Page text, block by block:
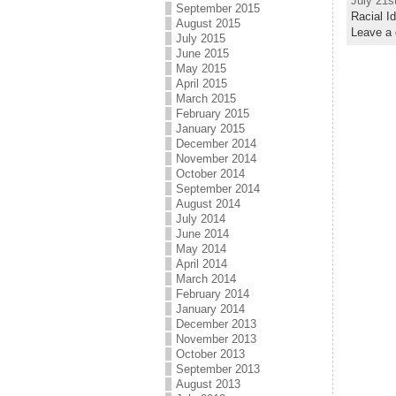
September 2015
August 2015
July 2015
June 2015
May 2015
April 2015
March 2015
February 2015
January 2015
December 2014
November 2014
October 2014
September 2014
August 2014
July 2014
June 2014
May 2014
April 2014
March 2014
February 2014
January 2014
December 2013
November 2013
October 2013
September 2013
August 2013
Racial
Leave a